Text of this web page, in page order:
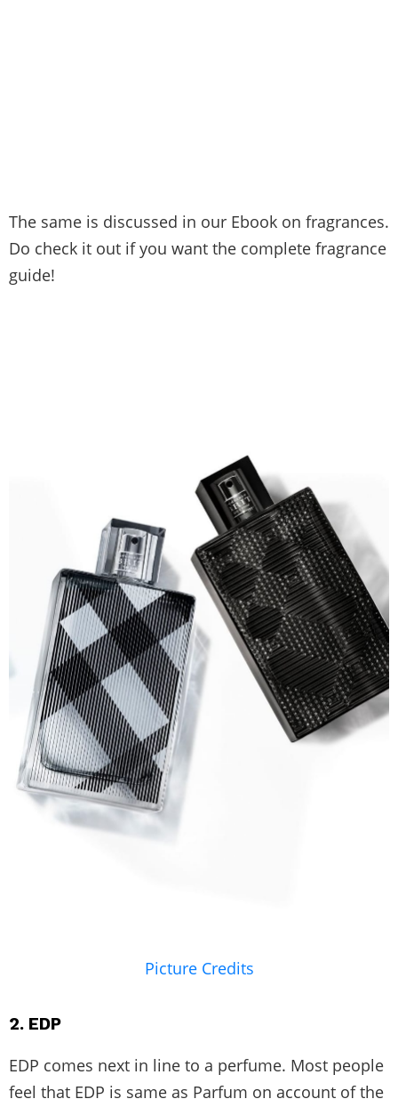
The same is discussed in our Ebook on fragrances.
Do check it out if you want the complete fragrance
guide!
Picture Credits
2. EDP
EDP comes next in line to a perfume. Most people
feel that EDP is same as Parfum on account of the